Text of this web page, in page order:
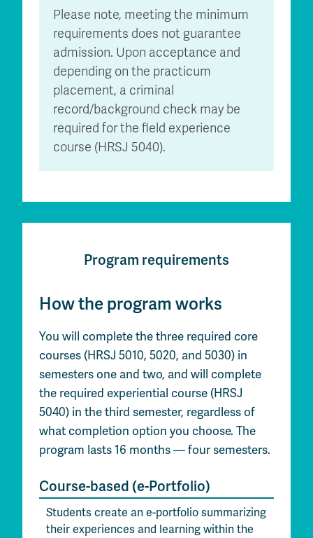
Please note, meeting the minimum
requirements does not guarantee
admission. Upon acceptance and
depending on the practicum
placement, a criminal
record/background check may be
required for the field experience
course (HRSJ 5040).
Program requirements
How the program works
You will complete the three required core
courses (HRSJ 5010, 5020, and 5030) in
semesters one and two, and will complete
the required experiential course (HRSJ
5040) in the third semester, regardless of
what completion option you choose. The
program lasts 16 months — four semesters.
Course-based (e-Portfolio)
Students create an e-portfolio summarizing
their experiences and learning within the